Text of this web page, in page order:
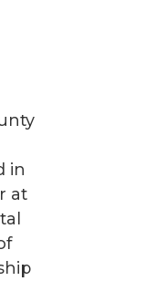
in
at